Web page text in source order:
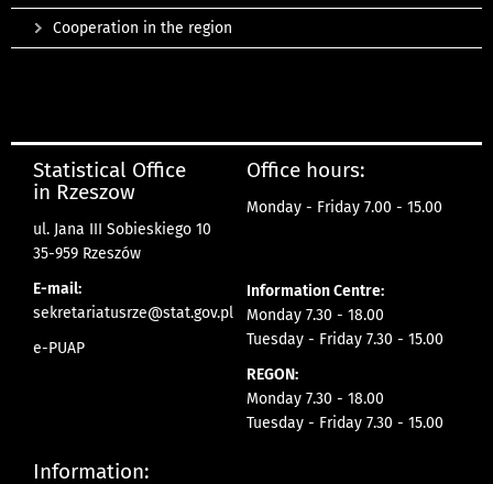
Cooperation in the region
Statistical Office
in Rzeszow
ul. Jana III Sobieskiego 10
35-959 Rzeszów
E-mail:
sekretariatusrze@stat.gov.pl
e-PUAP
Office hours:
Monday - Friday 7.00 - 15.00
Information Centre:
Monday 7.30 - 18.00
Tuesday - Friday 7.30 - 15.00
REGON:
Monday 7.30 - 18.00
Tuesday - Friday 7.30 - 15.00
Information: